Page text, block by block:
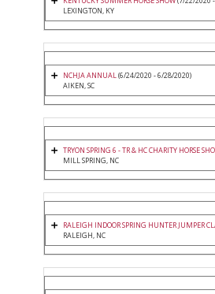
LEXINGTON, KY
NCHJA ANNUAL(6/24/2020 - 6/28/2020)
AIKEN, SC
TRYON SPRING 6 - TR & HC CHARITY HORSE
MILL SPRING, NC
RALEIGH INDOOR SPRING HUNTER JUMPER
RALEIGH, NC